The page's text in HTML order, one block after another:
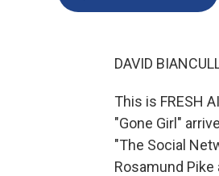
DAVID
This is FRESH
"Gone Girl"
"The Social
Rosamund Pike